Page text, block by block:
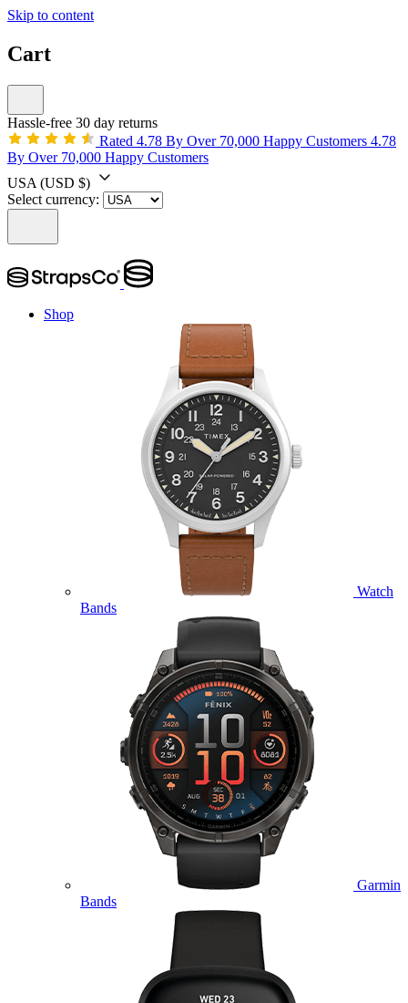
Skip to content
Cart
Hassle-free 30 day returns
Rated 4.78 By Over 70,000 Happy Customers 4.78
By Over 70,000 Happy Customers
USA (USD $)
Select currency:
Shop
Watch
Bands
Garmin
Bands